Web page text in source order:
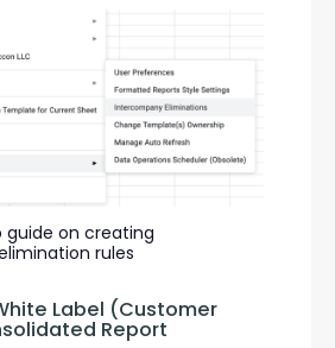
on creating
rules
Label (Customer
Report